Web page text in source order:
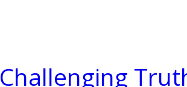
Challenging